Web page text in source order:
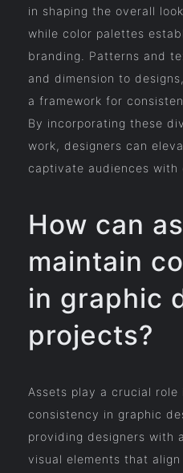
in shaping the overall
while color palettes
branding. Patterns and
and dimension to
a framework for
By incorporating these
work, designers can
captivate audiences with
How can
maintain
in graphic
projects?
Assets play a crucial role
consistency in graphic
providing designers with
visual elements that align